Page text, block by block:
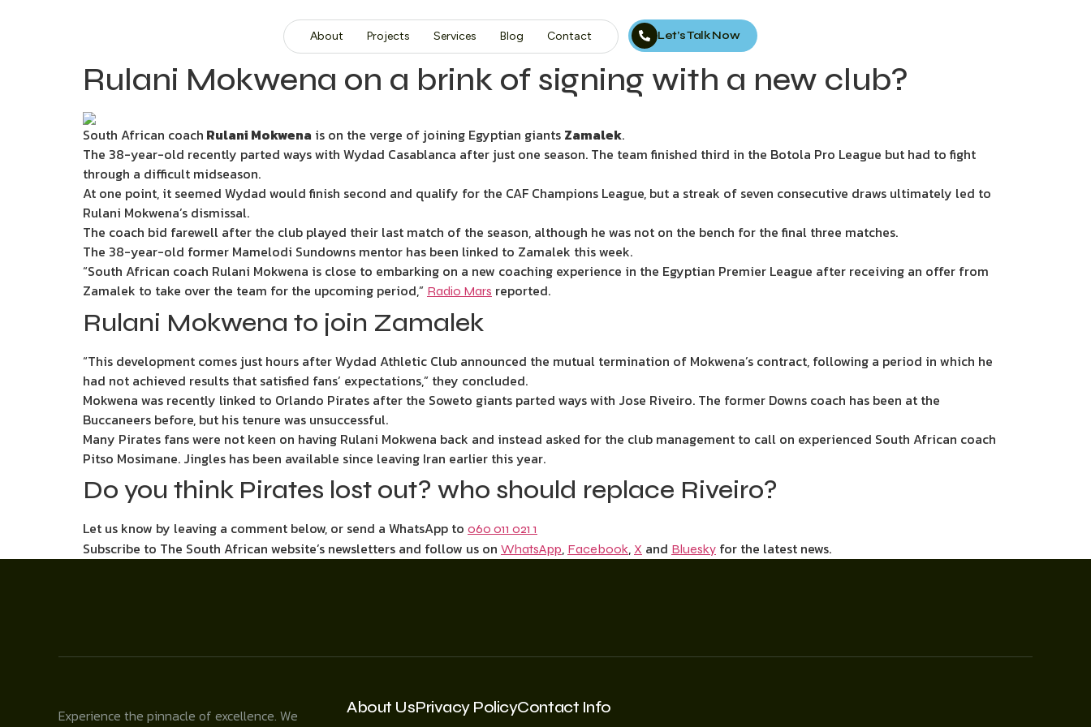
About Projects Services Blog Contact Let’s Talk Now
Rulani Mokwena on a brink of signing with a new club?
South African coach Rulani Mokwena is on the verge of joining Egyptian giants Zamalek.
The 38-year-old recently parted ways with Wydad Casablanca after just one season. The team finished third in the Botola Pro League but had to fight
through a difficult midseason.
At one point, it seemed Wydad would finish second and qualify for the CAF Champions League, but a streak of seven consecutive draws ultimately led to
Rulani Mokwena’s dismissal.
The coach bid farewell after the club played their last match of the season, although he was not on the bench for the final three matches.
The 38-year-old former Mamelodi Sundowns mentor has been linked to Zamalek this week.
“South African coach Rulani Mokwena is close to embarking on a new coaching experience in the Egyptian Premier League after receiving an offer from
Zamalek to take over the team for the upcoming period,” Radio Mars reported.
Rulani Mokwena to join Zamalek
“This development comes just hours after Wydad Athletic Club announced the mutual termination of Mokwena’s contract, following a period in which he
had not achieved results that satisfied fans’ expectations,” they concluded.
Mokwena was recently linked to Orlando Pirates after the Soweto giants parted ways with Jose Riveiro. The former Downs coach has been at the
Buccaneers before, but his tenure was unsuccessful.
Many Pirates fans were not keen on having Rulani Mokwena back and instead asked for the club management to call on experienced South African coach
Pitso Mosimane. Jingles has been available since leaving Iran earlier this year.
Do you think Pirates lost out? who should replace Riveiro?
Let us know by leaving a comment below, or send a WhatsApp to 060 011 021 1
Subscribe to The South African website’s newsletters and follow us on WhatsApp, Facebook, X and Bluesky for the latest news.
Experience the pinnacle of excellence. We
About UsPrivacy PolicyContact Info